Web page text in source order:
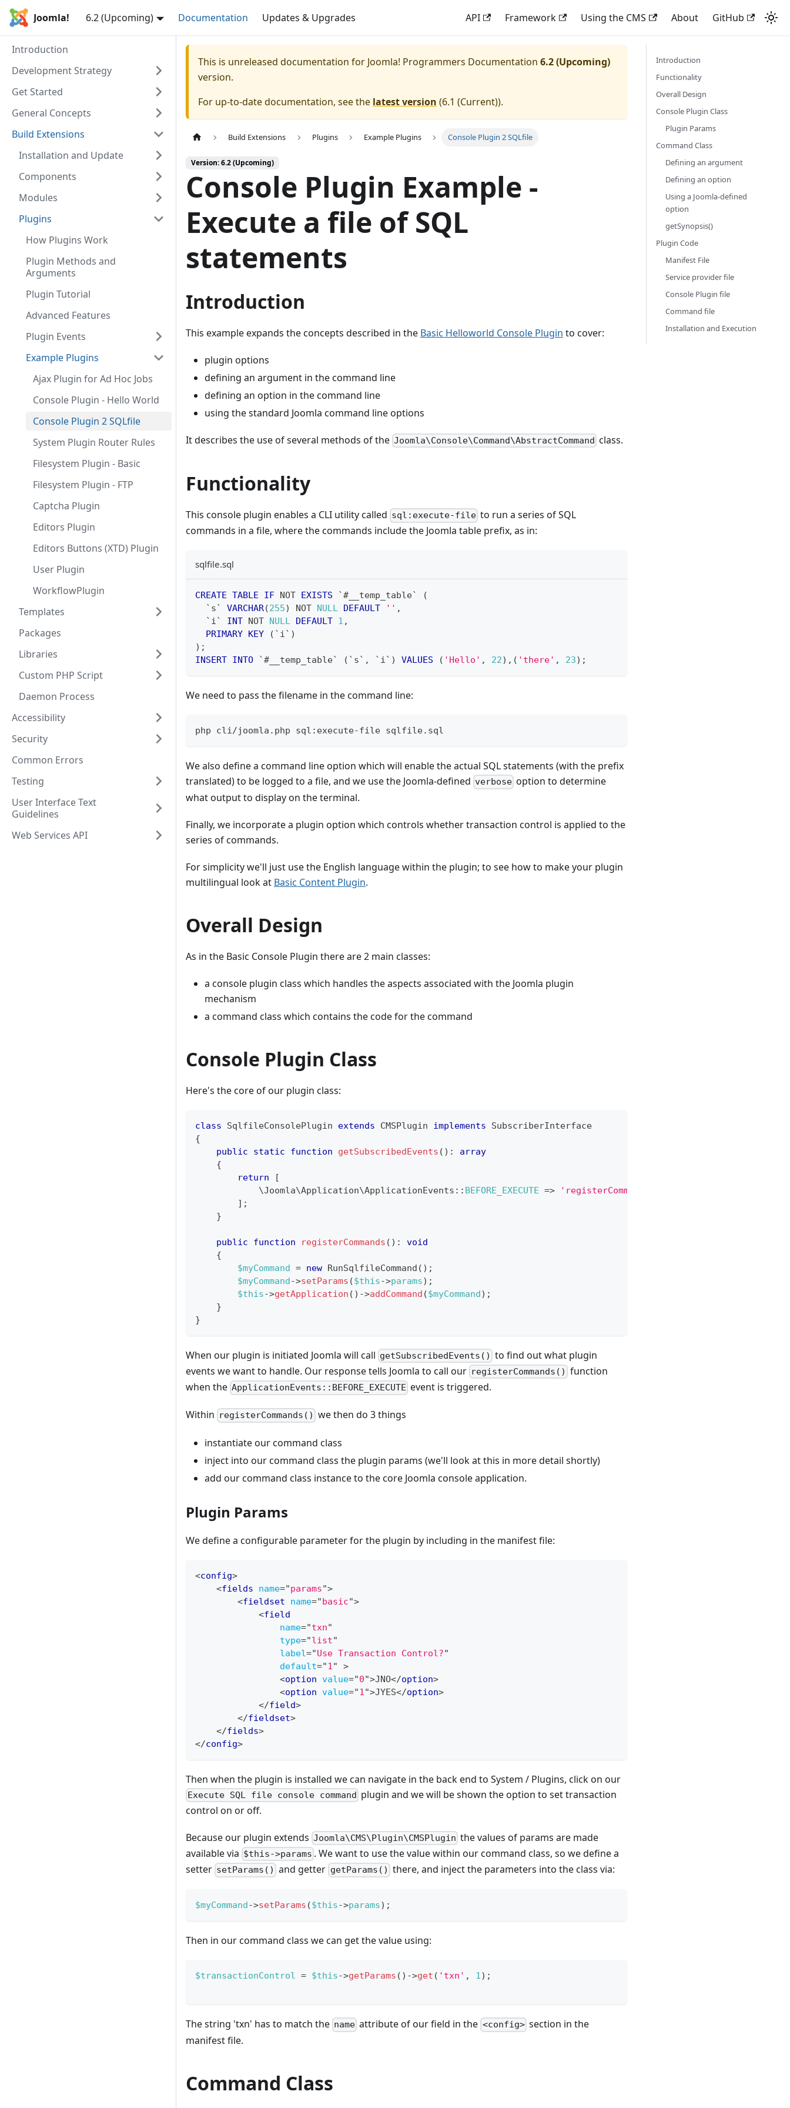
Joomla! 6.2 (Upcoming) Documentation Updates & Upgrades API Framework Using the CMS About GitHub
Introduction
Development Strategy
Get Started
General Concepts
Build Extensions
Installation and Update
Components
Modules
Plugins
How Plugins Work
Plugin Methods and
Arguments
Plugin Tutorial
Advanced Features
Plugin Events
Example Plugins
Ajax Plugin for Ad Hoc Jobs
Console Plugin - Hello World
Console Plugin 2 SQLfile
System Plugin Router Rules
Filesystem Plugin - Basic
Filesystem Plugin - FTP
Captcha Plugin
Editors Plugin
Editors Buttons (XTD) Plugin
User Plugin
WorkflowPlugin
Templates
Packages
Libraries
Custom PHP Script
Daemon Process
Accessibility
Security
Common Errors
Testing
User Interface Text
Guidelines
Web Services API
This is unreleased documentation for Joomla! Programmers Documentation 6.2 (Upcoming)
version.
For up-to-date documentation, see the latest version (6.1 (Current)).
Build Extensions Plugins Example Plugins Console Plugin 2 SQLfile
Version: 6.2 (Upcoming)
Console Plugin Example -
Execute a file of SQL
statements
Introduction
This example expands the concepts described in the Basic Helloworld Console Plugin to cover:
plugin options
defining an argument in the command line
defining an option in the command line
using the standard Joomla command line options
It describes the use of several methods of the Joomla\Console\Command\AbstractCommand class.
Functionality
This console plugin enables a CLI utility called sql:execute-file to run a series of SQL
commands in a file, where the commands include the Joomla table prefix, as in:
sqlfile.sql
CREATE TABLE IF NOT EXISTS `#__temp_table`
(
` s ` VARCHAR(255) NOT NULL DEFAULT '' ,
` i ` INT NOT NULL DEFAULT 1 ,
PRIMARY
KEY ( ` i ` )
) ;
INSERT INTO `#__temp_table` ( ` s ` , ` i ` ) VALUES ( 'Hello' , 22) , ( 'there' , 23) ;
We need to pass the filename in the command line:
php cli/joomla.php sql:execute-file sqlfile.sql
We also define a command line option which will enable the actual SQL statements (with the prefix
translated) to be logged to a file, and we use the Joomla-defined verbose option to determine
what output to display on the terminal.
Finally, we incorporate a plugin option which controls whether transaction control is applied to the
series of commands.
For simplicity we'll just use the English language within the plugin; to see how to make your plugin
multilingual look at Basic Content Plugin.
Overall Design
As in the Basic Console Plugin there are 2 main classes:
a console plugin class which handles the aspects associated with the Joomla plugin
mechanism
a command class which contains the code for the command
Console Plugin Class
Here's the core of our plugin class:
class SqlfileConsolePlugin extends CMSPlugin implements
SubscriberInterface
{
public
static function getSubscribedEvents ( ) :
array
{
return
[
\Joomla\Application\ApplicationEvents :: BEFORE_EXECUTE => 'registerCommands'
] ;
}
public function registerCommands ( ) :
void
{
$myCommand = new RunSqlfileCommand ( ) ;
$myCommand->setParams ($this->params) ;
$this->getApplication ( ) ->addCommand ($myCommand) ;
}
}
When our plugin is initiated Joomla will call getSubscribedEvents() to find out what plugin
events we want to handle. Our response tells Joomla to call our registerCommands() function
when the ApplicationEvents::BEFORE_EXECUTE event is triggered.
Within registerCommands() we then do 3 things
instantiate our command class
inject into our command class the plugin params (we'll look at this in more detail shortly)
add our command class instance to the core Joomla console application.
Plugin Params
We define a configurable parameter for the plugin by including in the manifest file:
<config>
<fields name="params">
<fieldset name="basic">
<field
name="txn"
type="list"
label="Use Transaction Control?"
default="1 "
>
<option value="0">JNO</option>
<option value="1 ">JYES</option>
</field>
</fieldset>
</fields>
</config>
Then when the plugin is installed we can navigate in the back end to System / Plugins, click on our
Execute SQL file console command plugin and we will be shown the option to set transaction
control on or off.
Because our plugin extends Joomla\CMS\Plugin\CMSPlugin the values of params are made
available via $this->params . We want to use the value within our command class, so we define a
setter setParams() and getter getParams() there, and inject the parameters into the class via:
$myCommand ->setParams ($this->params) ;
Then in our command class we can get the value using:
$transactionControl = $this->getParams ( ) ->get ( 'txn' , 1) ;
The string 'txn' has to match the name attribute of our field in the <config>section in the
manifest file.
Command Class
Introduction
Functionality
Overall Design
Console Plugin Class
Plugin Params
Command Class
Defining an argument
Defining an option
Using a Joomla-defined
option
getSynopsis()
Plugin Code
Manifest File
Service provider file
Console Plugin file
Command file
Installation and Execution